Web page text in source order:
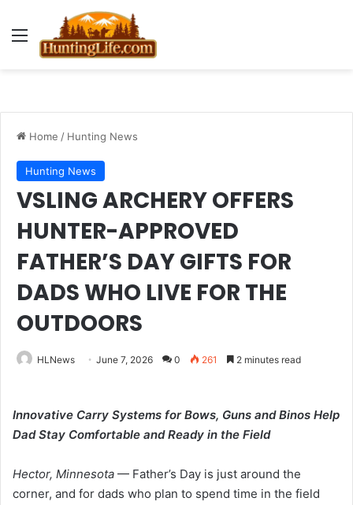
Menu
Home / Hunting News
Hunting News
VSLING ARCHERY OFFERS
HUNTER-APPROVED
FATHER’S DAY GIFTS FOR
DADS WHO LIVE FOR THE
OUTDOORS
HLNews June 7, 2026 0 261 2 minutes read
Innovative Carry Systems for Bows, Guns and Binos Help
Dad Stay Comfortable and Ready in the Field
Hector, Minnesota — Father’s Day is just around the
corner, and for dads who plan to spend time in the field